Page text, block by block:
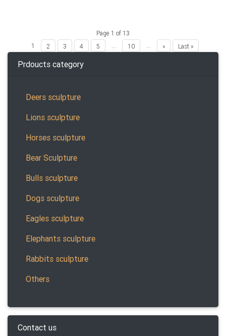
Page 1 of 13
1
2 3 4 5 ... 10 ... » Last »
Prdoucts category
Deers sculpture
Lions sculpture
Horses sculpture
Bear Sculpture
Bulls sculpture
Dogs sculpture
Eagles sculpture
Elephants sculpture
Rabbits sculpture
Others
Contact us